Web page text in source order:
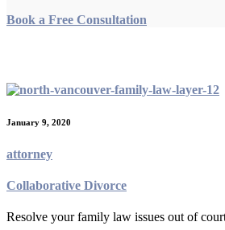
Book a Free Consultation
January 9, 2020
attorney
Collaborative Divorce
Resolve your family law issues out of